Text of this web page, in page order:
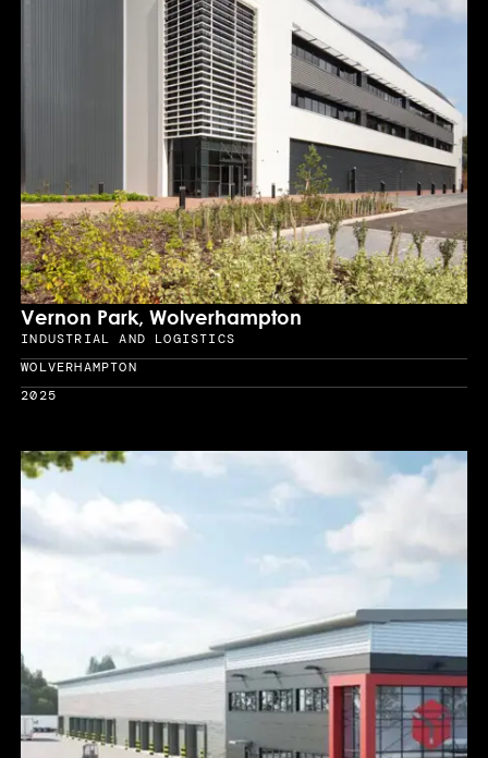
Vernon Park, Wolverhampton
Sector
INDUSTRIAL AND LOGISTICS
Location
WOLVERHAMPTON
Year
2025